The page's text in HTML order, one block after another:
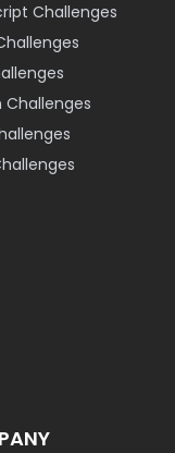
Challenges
Challenges